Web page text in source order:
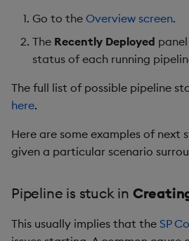
a
r
c
h
Help and Support
Ingest and Transform
Data
User-Defined Analytics
Entitlements
Ingest and Transform
Data
Query Data
Develop with KDB-X
Modules
Industry Examples
Use Language Interfaces
Pipeline Logs
Logs
Logging
Go to the Overview screen.
The Recently Deployed
status of each running
The full list of possible pipeline
here.
Here are some examples of next
given a particular scenario
Pipeline is stuck in
This usually implies that the SP